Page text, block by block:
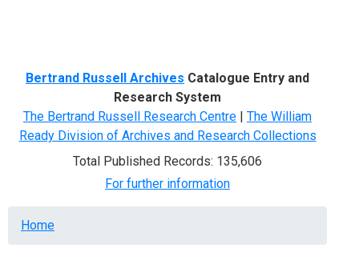
Bertrand Russell Archives Catalogue Entry and
Research System
The Bertrand Russell Research Centre | The William
Ready Division of Archives and Research Collections
Total Published Records: 135,606
For further information
Breadcrumb
Home